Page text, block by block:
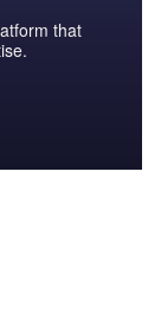
that